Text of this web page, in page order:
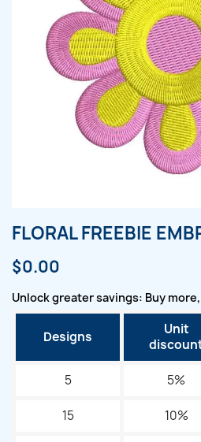
FLORAL FREEBIE
$0.00
Unlock greater savings: Buy
Designs
Unit
5 5%
15 10%